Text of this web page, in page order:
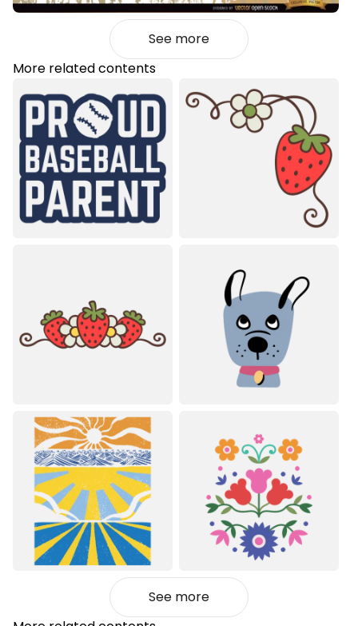
See more
More related contents
See more